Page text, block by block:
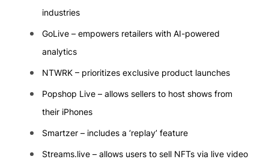
industries
GoLive – empowers retailers with AI-powered
analytics
NTWRK – prioritizes exclusive product launches
Popshop Live – allows sellers to host shows from
their iPhones
Smartzer – includes a ‘replay’ feature
Streams.live – allows users to sell NFTs via live video